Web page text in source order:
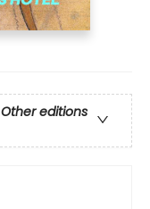
Other editions